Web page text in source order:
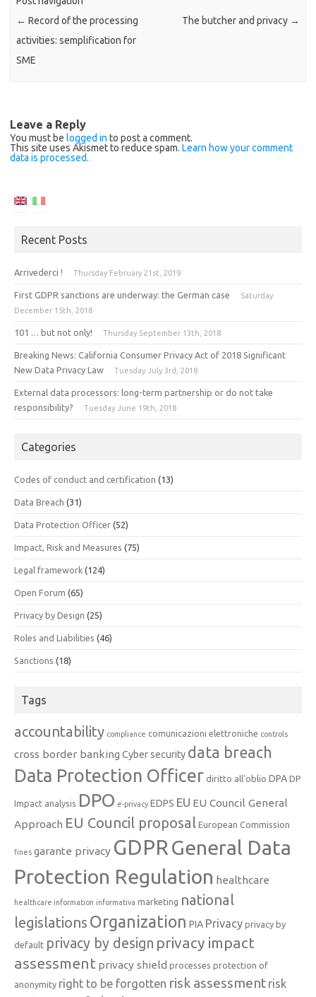
← Record of the processing
activities: semplification for
SME
The butcher and privacy →
Leave a Reply
You must be logged in to post a comment.
This site uses Akismet to reduce spam. Learn how your comment
data is processed.
Recent Posts
Arrivederci ! Thursday February 21st, 2019
First GDPR sanctions are underway: the German case
Saturday
December 15th, 2018
101 … but not only! Thursday September 13th, 2018
Breaking News: California Consumer Privacy Act of 2018 Significant
New Data Privacy Law
Tuesday July 3rd, 2018
External data processors: long-term partnership or do not take
responsibility?
Tuesday June 19th, 2018
Categories
Codes of conduct and certification (13)
Data Breach (31)
Data Protection Officer (52)
Impact, Risk and Measures (75)
Legal framework (124)
Open Forum (65)
Privacy by Design (25)
Roles and Liabilities (46)
Sanctions (18)
Tags
accountability compliance comunicazioni elettroniche controls
cross border banking Cyber security data breach
Data Protection Officer diritto all'oblio DPA DP
Impact analysis DPO e-privacy EDPS EU EU Council General
Approach EU Council proposal European Commission
fines garante privacy GDPRGeneral Data
Protection Regulation healthcare
healthcare information informativa marketing national
legislations Organization PIA Privacy privacy by
default privacy by design privacy impact
assessment privacy shield processes protection of
anonymity right to be forgotten risk assessment risk